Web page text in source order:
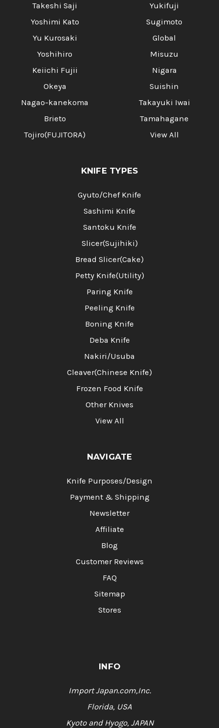
Takeshi Saji
Yoshimi Kato
Yu Kurosaki
Yoshihiro
Keiichi Fujii
Okeya
Nagao-kanekoma
Brieto
Tojiro(FUJITORA)
Yukifuji
Sugimoto
Global
Misuzu
Nigara
Suishin
Takayuki Iwai
Tamahagane
View All
KNIFE TYPES
Gyuto/Chef Knife
Sashimi Knife
Santoku Knife
Slicer(Sujihiki)
Bread Slicer(Cake)
Petty Knife(Utility)
Paring Knife
Peeling Knife
Boning Knife
Deba Knife
Nakiri/Usuba
Cleaver(Chinese Knife)
Frozen Food Knife
Other Knives
View All
NAVIGATE
Knife Purposes/Design
Payment & Shipping
Newsletter
Affiliate
Blog
Customer Reviews
FAQ
Sitemap
Stores
INFO
Import Japan.com,Inc.
Florida, USA
Kyoto and Hyogo, JAPAN